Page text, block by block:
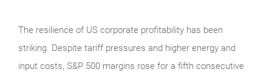
The resilience of US corporate profitability has been
striking. Despite tariff pressures and higher energy and
input costs, S&P 500 margins rose for a fifth consecutive